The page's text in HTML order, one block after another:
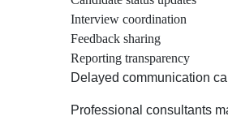
Interview coordination
Feedback sharing
Reporting transparency
Delayed communication
Professional consultants